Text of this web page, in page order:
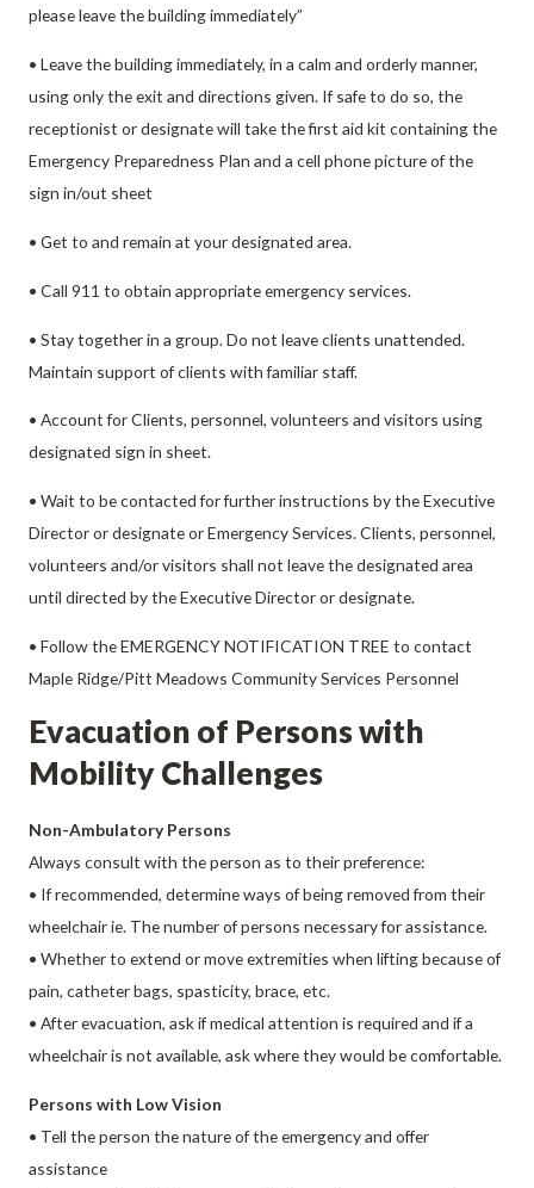
please leave the building immediately”
• Leave the building immediately, in a calm and orderly manner,
using only the exit and directions given. If safe to do so, the
receptionist or designate will take the first aid kit containing the
Emergency Preparedness Plan and a cell phone picture of the
sign in/out sheet
• Get to and remain at your designated area.
• Call 911 to obtain appropriate emergency services.
• Stay together in a group. Do not leave clients unattended.
Maintain support of clients with familiar staff.
• Account for Clients, personnel, volunteers and visitors using
designated sign in sheet.
• Wait to be contacted for further instructions by the Executive
Director or designate or Emergency Services. Clients, personnel,
volunteers and/or visitors shall not leave the designated area
until directed by the Executive Director or designate.
• Follow the EMERGENCY NOTIFICATION TREE to contact
Maple Ridge/Pitt Meadows Community Services Personnel
Evacuation of Persons with
Mobility Challenges
Non-Ambulatory Persons
Always consult with the person as to their preference:
• If recommended, determine ways of being removed from their
wheelchair ie. The number of persons necessary for assistance.
• Whether to extend or move extremities when lifting because of
pain, catheter bags, spasticity, brace, etc.
• After evacuation, ask if medical attention is required and if a
wheelchair is not available, ask where they would be comfortable.
Persons with Low Vision
• Tell the person the nature of the emergency and offer
assistance